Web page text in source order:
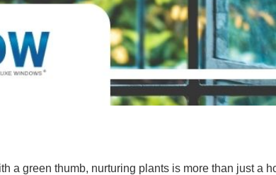
a green thumb, nurturing plants is more than just a